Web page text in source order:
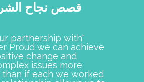
Manchester Proud is the best
example of when individuals and
organizations come together it
strengthens their community.
Granite United Way is proud to